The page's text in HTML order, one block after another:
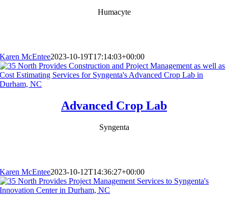
Humacyte
Karen McEntee2023-10-19T17:14:03+00:00
Advanced Crop Lab
Syngenta
Karen McEntee2023-10-12T14:36:27+00:00